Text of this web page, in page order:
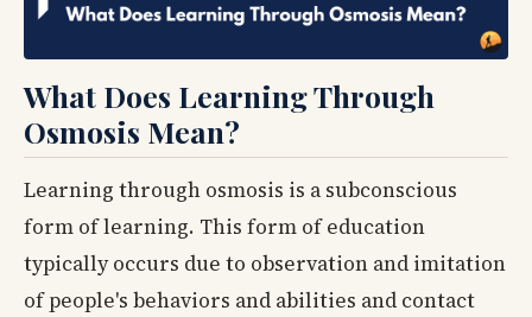
What Does Learning Through
Osmosis Mean?
Learning through osmosis is a subconscious
form of learning. This form of education
typically occurs due to observation and imitation
of people's behaviors and abilities and contact